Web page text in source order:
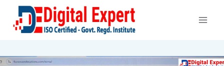
content